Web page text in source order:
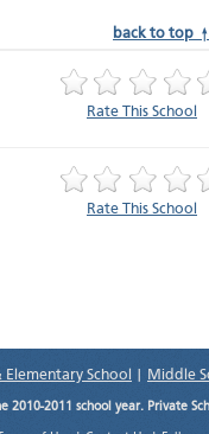
back to top ↑
Rate This School
Rate This School
Elementary School Middle
2010-2011 school year. Private